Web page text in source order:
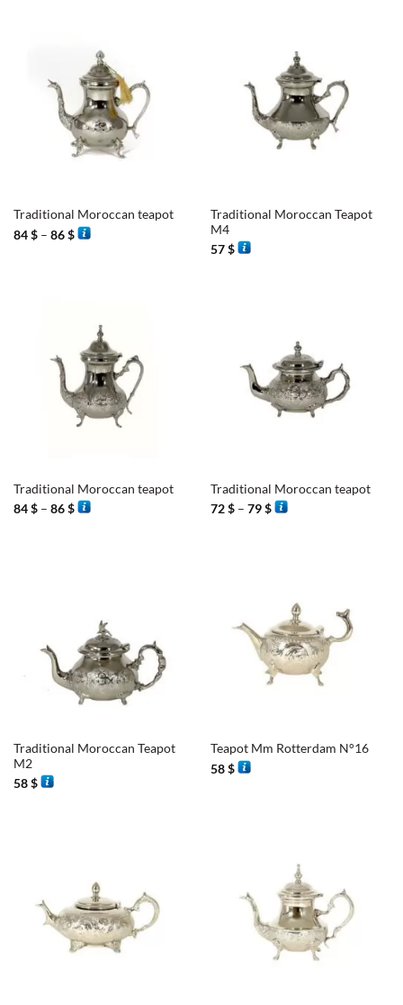
Traditional Moroccan teapot
84$ – 86$Price
range:
Traditional Moroccan Teapot
M4
57$
Traditional Moroccan teapot
84$ – 86$Price
range:
Traditional Moroccan teapot
72$ – 79$Price
range:
Traditional Moroccan Teapot
M2
58$
Teapot Mm Rotterdam N°16
58$